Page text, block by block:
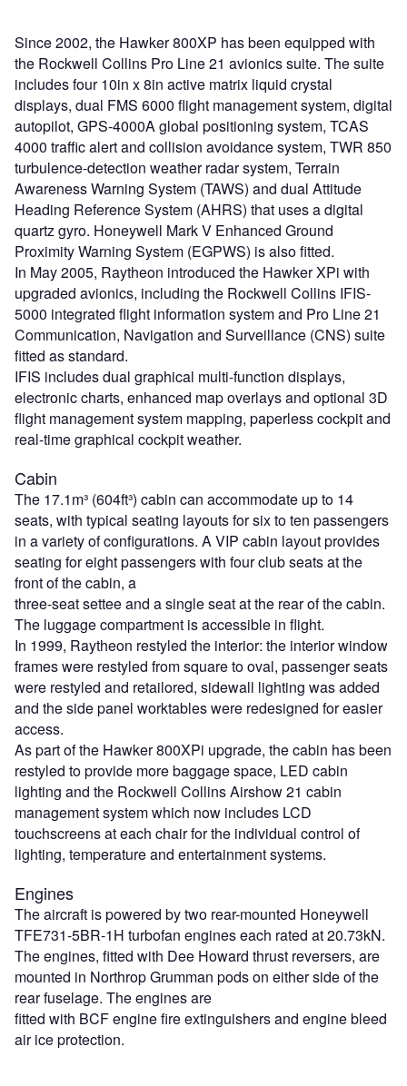
Since 2002, the Hawker 800XP has been equipped with
the Rockwell Collins Pro Line 21 avionics suite. The suite
includes four 10in x 8in active matrix liquid crystal
displays, dual FMS 6000 flight management system, digital
autopilot, GPS-4000A global positioning system, TCAS
4000 traffic alert and collision avoidance system, TWR 850
turbulence-detection weather radar system, Terrain
Awareness Warning System (TAWS) and dual Attitude
Heading Reference System (AHRS) that uses a digital
quartz gyro. Honeywell Mark V Enhanced Ground
Proximity Warning System (EGPWS) is also fitted.
In May 2005, Raytheon introduced the Hawker XPi with
upgraded avionics, including the Rockwell Collins IFIS-
5000 integrated flight information system and Pro Line 21
Communication, Navigation and Surveillance (CNS) suite
fitted as standard.
IFIS includes dual graphical multi-function displays,
electronic charts, enhanced map overlays and optional 3D
flight management system mapping, paperless cockpit and
real-time graphical cockpit weather.
Cabin
The 17.1m³ (604ft³) cabin can accommodate up to 14
seats, with typical seating layouts for six to ten passengers
in a variety of configurations. A VIP cabin layout provides
seating for eight passengers with four club seats at the
front of the cabin, a
three-seat settee and a single seat at the rear of the cabin.
The luggage compartment is accessible in flight.
In 1999, Raytheon restyled the interior: the interior window
frames were restyled from square to oval, passenger seats
were restyled and retailored, sidewall lighting was added
and the side panel worktables were redesigned for easier
access.
As part of the Hawker 800XPi upgrade, the cabin has been
restyled to provide more baggage space, LED cabin
lighting and the Rockwell Collins Airshow 21 cabin
management system which now includes LCD
touchscreens at each chair for the individual control of
lighting, temperature and entertainment systems.
Engines
The aircraft is powered by two rear-mounted Honeywell
TFE731-5BR-1H turbofan engines each rated at 20.73kN.
The engines, fitted with Dee Howard thrust reversers, are
mounted in Northrop Grumman pods on either side of the
rear fuselage. The engines are
fitted with BCF engine fire extinguishers and engine bleed
air ice protection.